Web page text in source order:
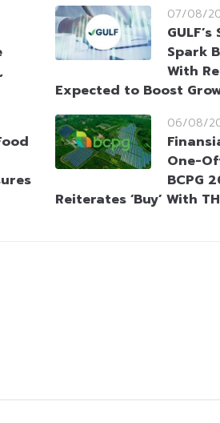
07/08/
Spark
With
Expected to Boost
06/08/
One-
BCPG
Reiterates ‘Buy’ With